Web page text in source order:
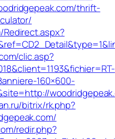
thrift-
clic.asp?
160×600-
bitrix/rk.php?
redir.php?